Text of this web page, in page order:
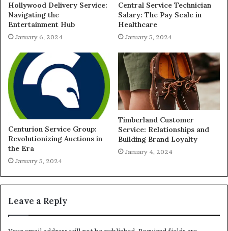
Hollywood Delivery Service:
Navigating the
Entertainment Hub
January 6, 2024
Central Service Technician
Salary: The Pay Scale in
Healthcare
January 5, 2024
Centurion Service Group:
Revolutionizing Auctions in
the Era
January 5, 2024
Timberland Customer
Service: Relationships and
Building Brand Loyalty
January 4, 2024
Leave a Reply